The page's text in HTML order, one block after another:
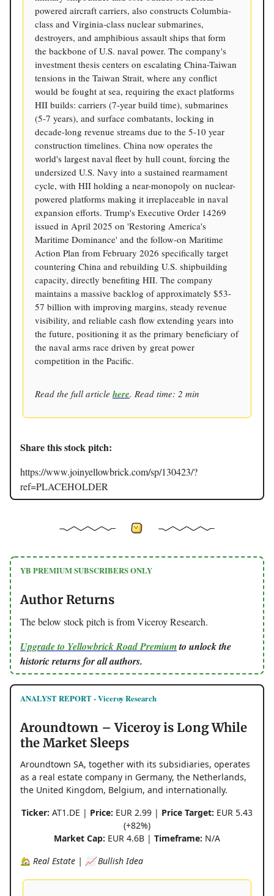
powered aircraft carriers, also constructs Columbia-
class and Virginia-class nuclear submarines,
destroyers, and amphibious assault ships that form
the backbone of U.S. naval power. The company's
investment thesis centers on escalating China-Taiwan
tensions in the Taiwan Strait, where any conflict
would be fought at sea, requiring the exact platforms
HII builds: carriers (7-year build time), submarines
(5-7 years), and surface combatants, locking in
decade-long revenue streams due to the 5-10 year
construction timelines. China now operates the
world's largest naval fleet by hull count, forcing the
undersized U.S. Navy into a sustained rearmament
cycle, with HII holding a near-monopoly on nuclear-
powered platforms making it irreplaceable in naval
expansion efforts. Trump's Executive Order 14269
issued in April 2025 on 'Restoring America's
Maritime Dominance' and the follow-on Maritime
Action Plan from February 2026 specifically target
countering China and rebuilding U.S. shipbuilding
capacity, directly benefiting HII. The company
maintains a massive backlog of approximately $53-
57 billion with improving margins, steady revenue
visibility, and reliable cash flow extending years into
the future, positioning it as the primary beneficiary of
the naval arms race driven by great power
competition in the Pacific.
Read the full article here. Read time: 2 min
Share this stock pitch:
https://www.joinyellowbrick.com/sp/130423/?
ref=PLACEHOLDER
YB PREMIUM SUBSCRIBERS ONLY
Author Returns
The below stock pitch is from Viceroy Research.
Upgrade to Yellowbrick Road Premiumto unlock the
historic returns for all authors.
ANALYST REPORT - Viceroy Research
Aroundtown – Viceroy is Long While
the Market Sleeps
Aroundtown SA, together with its subsidiaries, operates
as a real estate company in Germany, the Netherlands,
the United Kingdom, Belgium, and internationally.
Ticker: AT1.DE | Price: EUR 2.99 | Price Target: EUR 5.43
(+82%)
Market Cap: EUR 4.6B | Timeframe: N/A
🏡 Real Estate | 📈 Bullish Idea